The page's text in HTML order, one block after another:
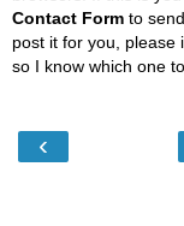
Contact Form to
post it for you, please
so I know which one
‹